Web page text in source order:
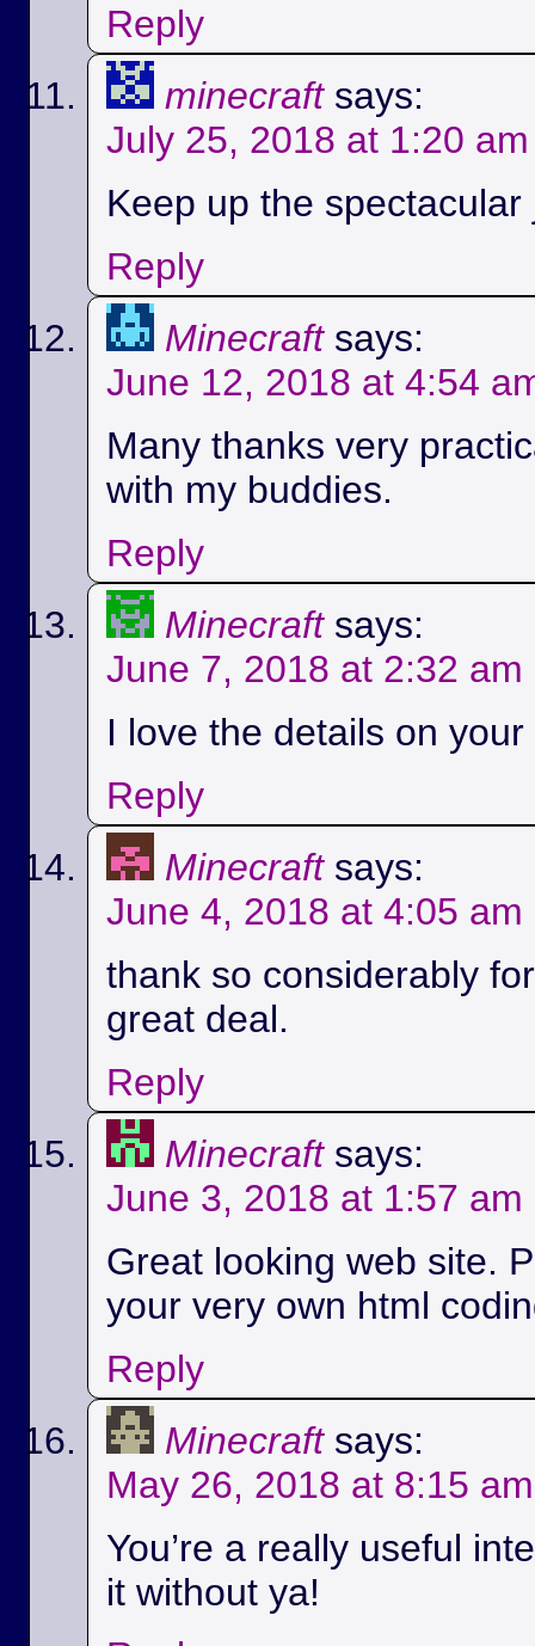
Reply
minecraft says:
July 25, 2018 at 1:20 am
Keep up the spectacular
Reply
Minecraft says:
June 12, 2018 at 4:54
Many thanks very
with my buddies.
Reply
Minecraft says:
June 7, 2018 at 2:32 am
I love the details on
Reply
Minecraft says:
June 4, 2018 at 4:05 am
thank so considerably
great deal.
Reply
Minecraft says:
June 3, 2018 at 1:57 am
Great looking web site.
your very own html
Reply
Minecraft says:
May 26, 2018 at 8:15 am
You’re a really useful
it without ya!